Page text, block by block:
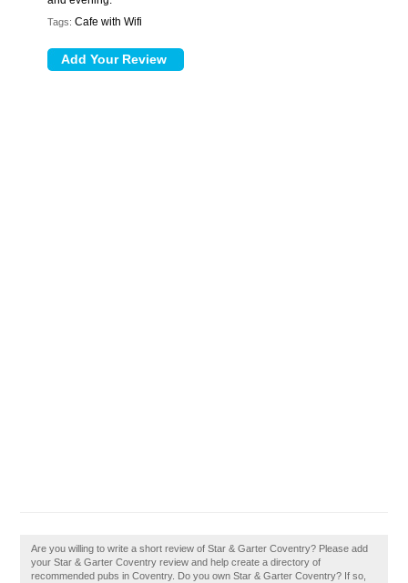
Tags: Cafe with Wifi
Are you willing to write a short review of Star & Garter Coventry? Please add
your Star & Garter Coventry review and help create a directory of
recommended pubs in Coventry. Do you own Star & Garter Coventry? If so,